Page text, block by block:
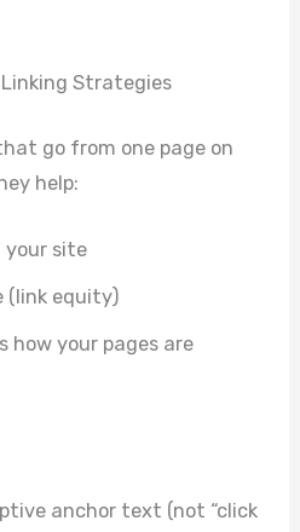
Strategies
go from one page on
help:
your site
(link equity)
how your pages are
anchor text (not “click